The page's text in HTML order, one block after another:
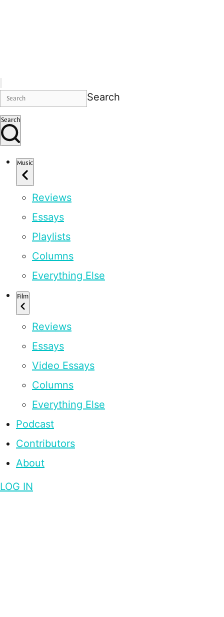
Search
Search
Music
Reviews
Essays
Playlists
Columns
Everything Else
Film
Reviews
Essays
Video Essays
Columns
Everything Else
Podcast
Contributors
About
LOG IN